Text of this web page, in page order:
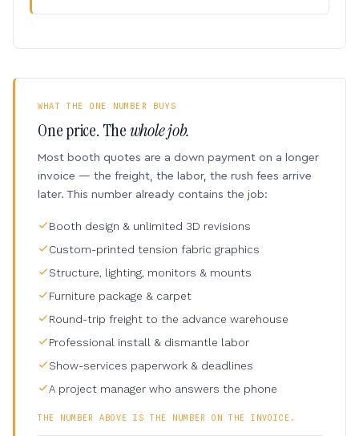
WHAT THE ONE NUMBER BUYS
One price. Thewhole job.
Most booth quotes are a down payment on a longer
invoice — the freight, the labor, the rush fees arrive
later. This number already contains the job:
Booth design & unlimited 3D revisions
Custom-printed tension fabric graphics
Structure, lighting, monitors & mounts
Furniture package & carpet
Round-trip freight to the advance warehouse
Professional install & dismantle labor
Show-services paperwork & deadlines
A project manager who answers the phone
THE NUMBER ABOVE IS THE NUMBER ON THE INVOICE.